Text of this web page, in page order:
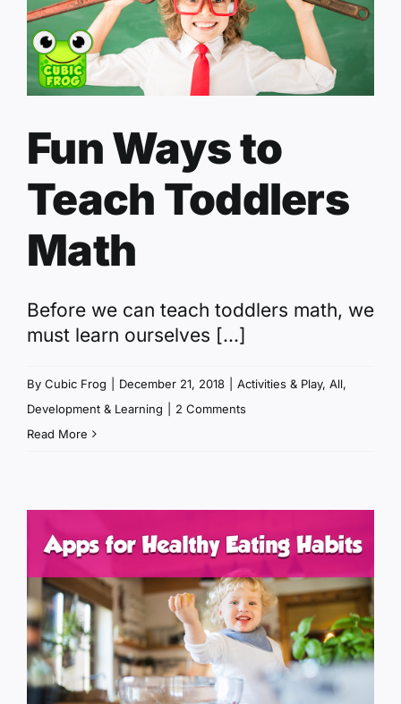
Fun Ways to
Teach Toddlers
Math
Before we can teach toddlers math, we
must learn ourselves [...]
By Cubic Frog December 21, 2018 Activities & Play, All,
Development & Learning
2 Comments
Read More